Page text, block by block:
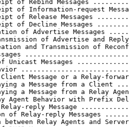
of Rebind Messages
of Information-request
of Release Messages
of Decline Messages
of Advertise Messages
of Advertise and
and Transmission of
Unicast Messages
Message or a Relay-
a Message from a Client
a Message from a Relay
Agent Behavior with Prefix
reply Message
of Relay-reply Messages
between Relay Agents and